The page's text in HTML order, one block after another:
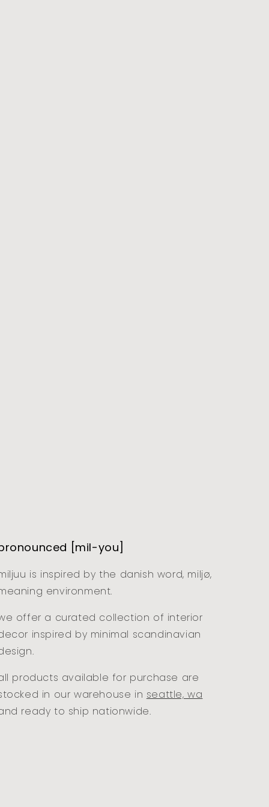
[mil-you]
is inspired by the danish word, miljø,
environment.
offer a curated collection of interior
inspired by minimal scandinavian
products available for purchase are
in our warehouse in seattle, wa
ready to ship nationwide.